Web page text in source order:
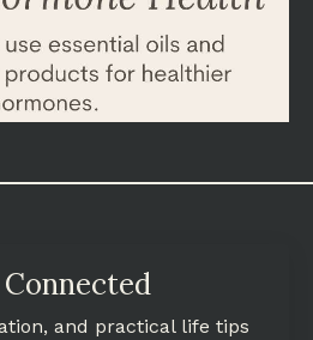
and practical life tips